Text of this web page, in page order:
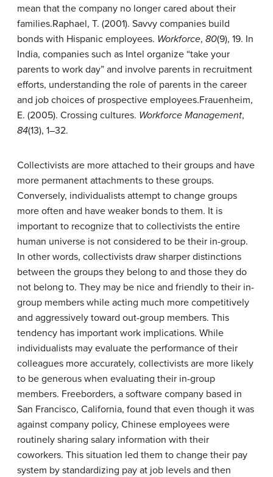
mean that the company no longer cared about their
families.Raphael, T. (2001). Savvy companies build
bonds with Hispanic employees. Workforce, 80(9), 19. In
India, companies such as Intel organize “take your
parents to work day” and involve parents in recruitment
efforts, understanding the role of parents in the career
and job choices of prospective employees.Frauenheim,
E. (2005). Crossing cultures. Workforce Management,
84(13), 1–32.
Collectivists are more attached to their groups and have
more permanent attachments to these groups.
Conversely, individualists attempt to change groups
more often and have weaker bonds to them. It is
important to recognize that to collectivists the entire
human universe is not considered to be their in-group.
In other words, collectivists draw sharper distinctions
between the groups they belong to and those they do
not belong to. They may be nice and friendly to their in-
group members while acting much more competitively
and aggressively toward out-group members. This
tendency has important work implications. While
individualists may evaluate the performance of their
colleagues more accurately, collectivists are more likely
to be generous when evaluating their in-group
members. Freeborders, a software company based in
San Francisco, California, found that even though it was
against company policy, Chinese employees were
routinely sharing salary information with their
coworkers. This situation led them to change their pay
system by standardizing pay at job levels and then